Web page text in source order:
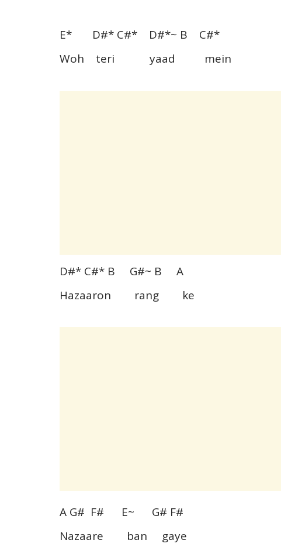
E* D#* C#* D#*~ B C#*
Woh teri yaad mein
D#* C#* B G#~ B A
Hazaaron rang ke
A G# F# E~ G# F#
Nazaare ban gaye